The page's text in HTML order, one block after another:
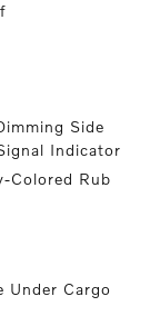
Side
Indicator
Colored Rub
Under Cargo